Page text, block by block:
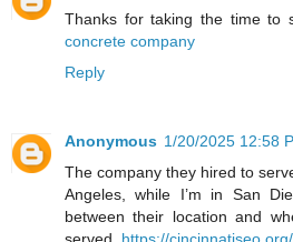
Thanks for taking the time to
concrete company
Reply
Anonymous 1/20/2025 12:58
The company they hired to
Angeles, while I’m in San
between their location and